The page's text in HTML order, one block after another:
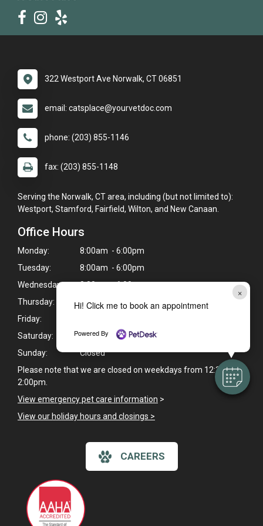
×
Hi! Click me to book an appointment
Powered By
322 Westport Ave Norwalk, CT 06851
email: catsplace@yourvetdoc.com
phone: (203) 855-1146
fax: (203) 855-1148
Serving the Norwalk, CT area, including (but not limited to):
Westport, Stamford, Fairfield, Wilton, and New Canaan.
Office Hours
Monday:
8:00am - 6:00pm
Tuesday:
8:00am - 6:00pm
Wednesday:
8:00am - 6:00pm
Thursday:
8:00am - 6:00pm
Friday:
Saturday:
8:00am - 1:00pm
Sunday:
Closed
Please note that we are closed on weekdays from 12:30pm -
2:00pm.
View emergency pet care information >
View our holiday hours and closings >
CAREERS